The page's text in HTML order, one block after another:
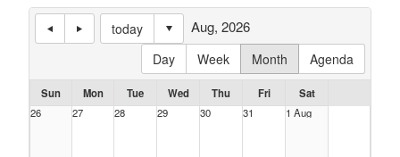
today
Day
Week Month Agenda
Aug, 2026
Sun Mon Tue Wed Thu Fri
Sat
26
27 28 29 30 31 1 Aug